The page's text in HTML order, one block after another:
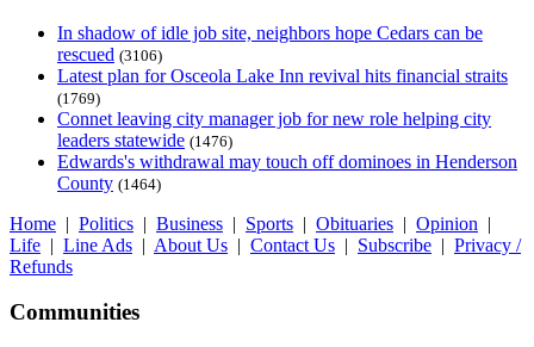
In shadow of idle job site, neighbors hope Cedars can be
rescued (3106)
Latest plan for Osceola Lake Inn revival hits financial straits
(1769)
Connet leaving city manager job for new role helping city
leaders statewide (1476)
Edwards's withdrawal may touch off dominoes in Henderson
County (1464)
Home | Politics | Business | Sports | Obituaries | Opinion |
Life | Line Ads | About Us | Contact Us | Subscribe | Privacy /
Refunds
Communities